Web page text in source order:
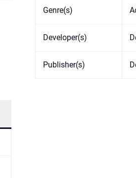
Genre(s)
Developer(s)
Publisher(s)